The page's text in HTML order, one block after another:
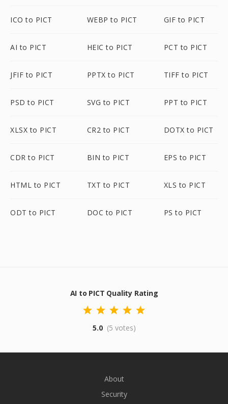
ICO to PICT WEBP to PICT GIF to PICT
AI to PICT HEIC to PICT PCT to PICT
JFIF to PICT PPTX to PICT TIFF to PICT
PSD to PICT SVG to PICT PPT to PICT
XLSX to PICT CR2 to PICT DOTX to PICT
CDR to PICT BIN to PICT EPS to PICT
HTML to PICT TXT to PICT XLS to PICT
ODT to PICT DOC to PICT PS to PICT
AI to PICT Quality Rating
5.0 (5 votes)
About
Security